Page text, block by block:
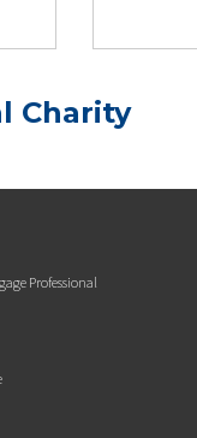
Charity
Professional